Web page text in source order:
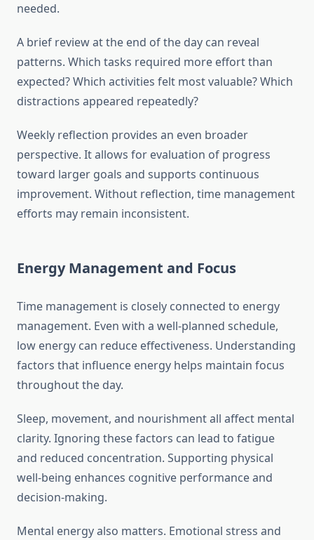
needed.
A brief review at the end of the day can reveal
patterns. Which tasks required more effort than
expected? Which activities felt most valuable? Which
distractions appeared repeatedly?
Weekly reflection provides an even broader
perspective. It allows for evaluation of progress
toward larger goals and supports continuous
improvement. Without reflection, time management
efforts may remain inconsistent.
Energy Management and Focus
Time management is closely connected to energy
management. Even with a well-planned schedule,
low energy can reduce effectiveness. Understanding
factors that influence energy helps maintain focus
throughout the day.
Sleep, movement, and nourishment all affect mental
clarity. Ignoring these factors can lead to fatigue
and reduced concentration. Supporting physical
well-being enhances cognitive performance and
decision-making.
Mental energy also matters. Emotional stress and